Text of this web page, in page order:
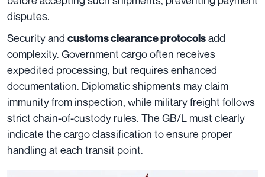
disputes.
Security and customs clearance protocolsadd
complexity. Government cargo often receives
expedited processing, but requires enhanced
documentation. Diplomatic shipments may claim
immunity from inspection, while military freight follows
strict chain-of-custody rules. The GB/L must clearly
indicate the cargo classification to ensure proper
handling at each transit point.